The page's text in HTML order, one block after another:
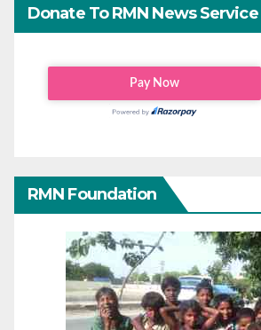
Donate To RMN News Service
RMN Foundation